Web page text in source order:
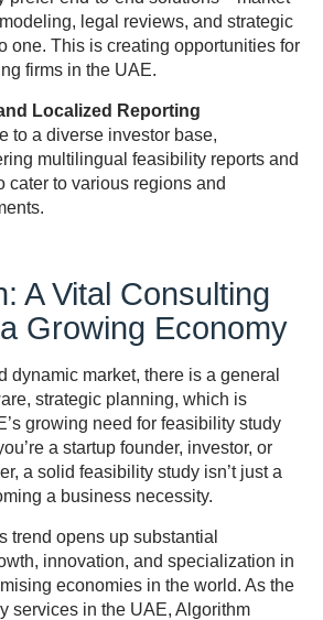
legal reviews, and strategic
one. This is creating opportunities for
firms in the UAE.
Localized Reporting
to a diverse investor base,
multilingual feasibility reports and
cater to various regions and
A Vital Consulting
Growing Economy
dynamic market, there is a general
strategic planning, which is
growing need for feasibility study
a startup founder, investor, or
a solid feasibility study isn’t just a
a business necessity.
trend opens up substantial
innovation, and specialization in
economies in the world. As the
services in the UAE, Algorithm